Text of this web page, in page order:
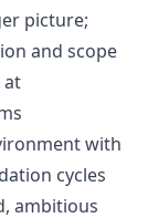
picture;
and scope
at
with
cycles
ambitious